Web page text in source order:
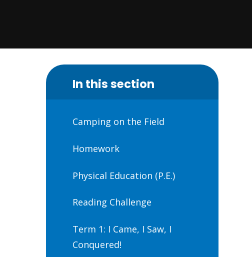
In this section
Camping on the Field
Homework
Physical Education (P.E.)
Reading Challenge
Term 1: I Came, I Saw, I
Conquered!